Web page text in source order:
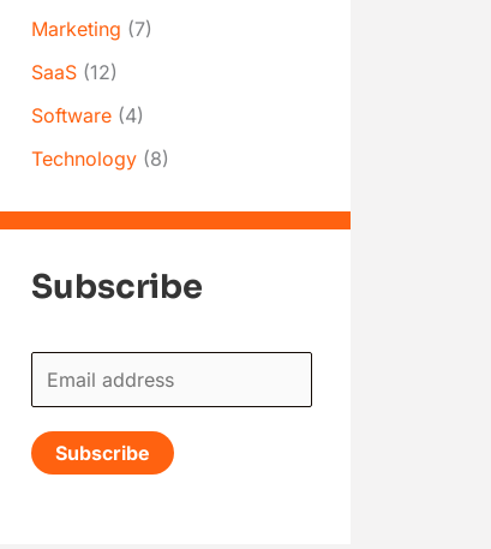
Marketing (7)
SaaS (12)
Software (4)
Technology (8)
Subscribe
m
a
Subscribe